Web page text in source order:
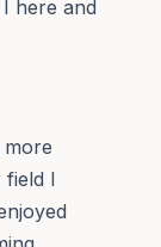
here and
field I